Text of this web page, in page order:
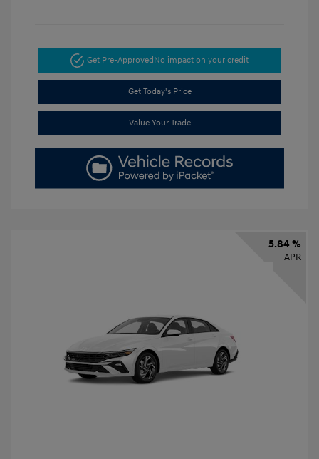
Get Pre-ApprovedNo impact on your credit
Get Today's Price
Value Your Trade
5.84 %
APR